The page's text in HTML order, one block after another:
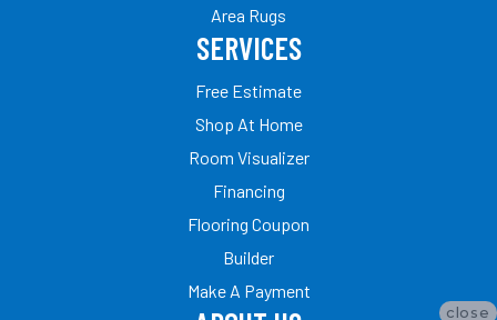
Area Rugs
SERVICES
Free Estimate
Shop At Home
Room Visualizer
Financing
Flooring Coupon
Builder
Make A Payment
close